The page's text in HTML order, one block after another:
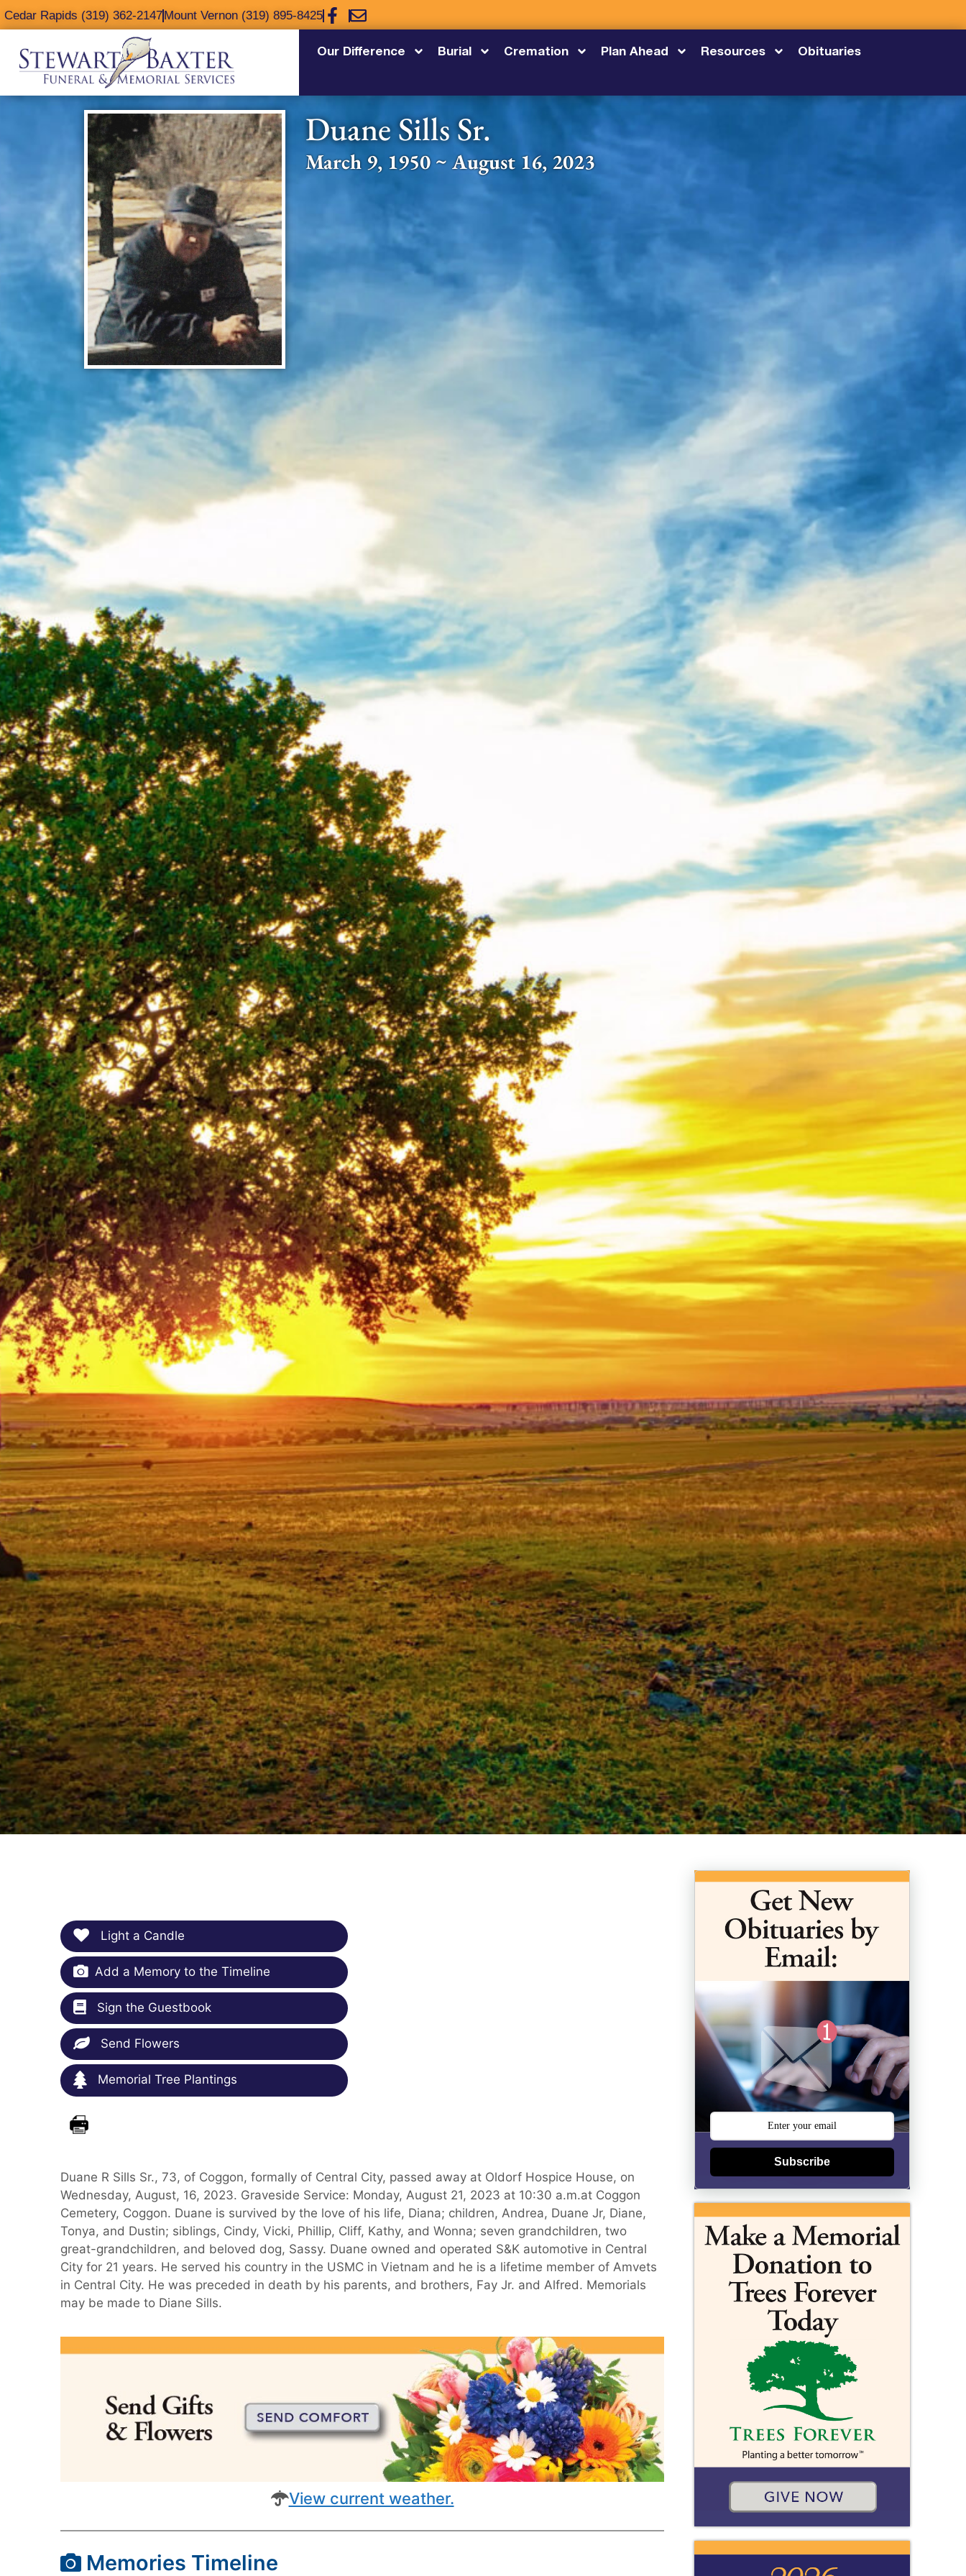
content
Cedar Rapids (319) 362-2147Mount Vernon (319) 895-8425
Our Difference Burial Cremation Plan Ahead Resources Obituaries
Duane Sills Sr.
March 9, 1950 ~ August 16, 2023
Light a Candle
Add a Memory to the Timeline
Sign the Guestbook
Send Flowers
Memorial Tree Plantings
Duane R Sills Sr., 73, of Coggon, formally of Central City, passed away at Oldorf Hospice House, on
Wednesday, August, 16, 2023. Graveside Service: Monday, August 21, 2023 at 10:30 a.m.at Coggon
Cemetery, Coggon. Duane is survived by the love of his life, Diana; children, Andrea, Duane Jr, Diane,
Tonya, and Dustin; siblings, Cindy, Vicki, Phillip, Cliff, Kathy, and Wonna; seven grandchildren, two
great-grandchildren, and beloved dog, Sassy. Duane owned and operated S&K automotive in Central
City for 21 years. He served his country in the USMC in Vietnam and he is a lifetime member of Amvets
in Central City. He was preceded in death by his parents, and brothers, Fay Jr. and Alfred. Memorials
may be made to Diane Sills.
View current weather.
Memories Timeline
Subscribe